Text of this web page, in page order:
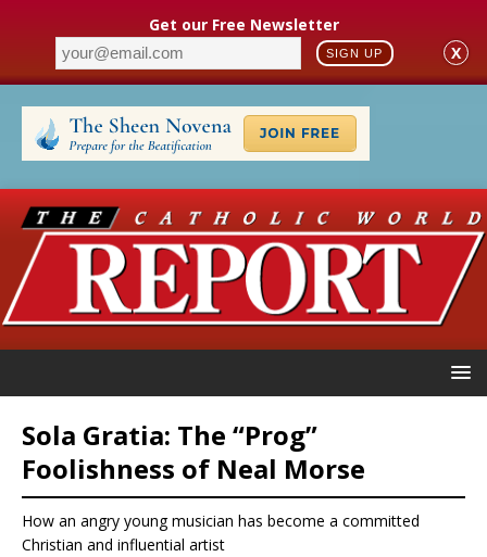
Get our Free Newsletter
SIGN UP X
Sola Gratia: The “Prog”
Foolishness of Neal Morse
How an angry young musician has become a committed
Christian and influential artist